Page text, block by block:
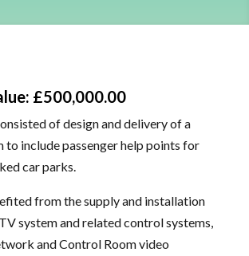
£500,000.00
of design and delivery of a
to include passenger help points for
car parks.
from the supply and installation
system and related control systems,
and Control Room video